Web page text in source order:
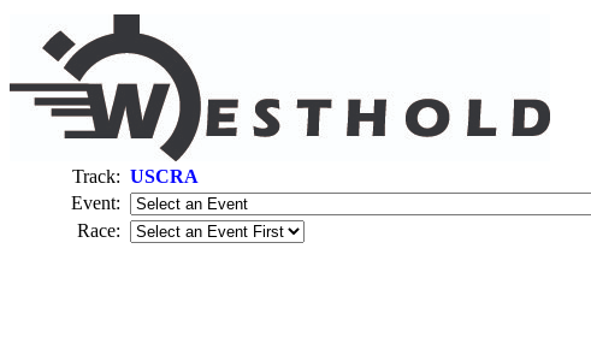
Track: USCRA
Event:
Race: